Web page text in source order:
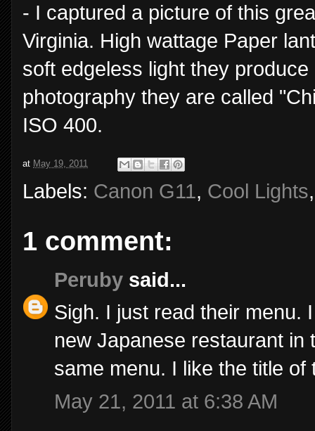
- I captured a picture of this
Virginia. High wattage Paper
soft edgeless light they
photography they are called
ISO 400.
at May 19, 2011
Labels: Canon G11, Cool Lights
1 comment:
Peruby said...
Sigh. I just read their menu.
new Japanese restaurant in
same menu. I like the title
May 21, 2011 at 6:38 AM